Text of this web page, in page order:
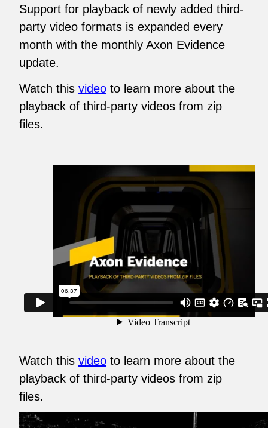
Support for playback of newly added third-
party video formats is expanded every
month with the monthly Axon Evidence
update.
Watch this video to learn more about the
playback of third-party videos from zip
files.
Watch this video to learn more about the
playback of third-party videos from zip
files.